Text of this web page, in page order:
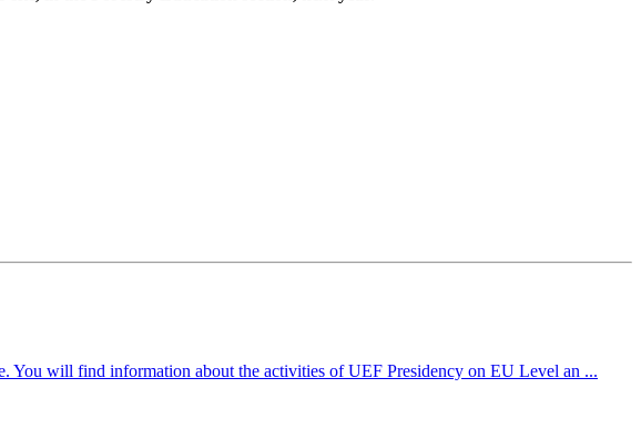
You will find information about the activities of UEF Presidency on EU Level an ...